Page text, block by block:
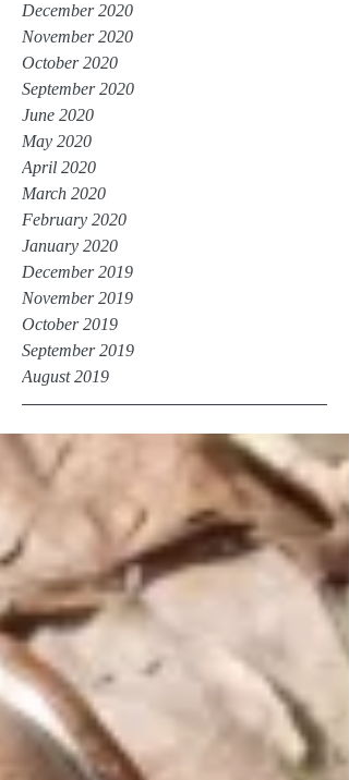
December 2020
November 2020
October 2020
September 2020
June 2020
May 2020
April 2020
March 2020
February 2020
January 2020
December 2019
November 2019
October 2019
September 2019
August 2019